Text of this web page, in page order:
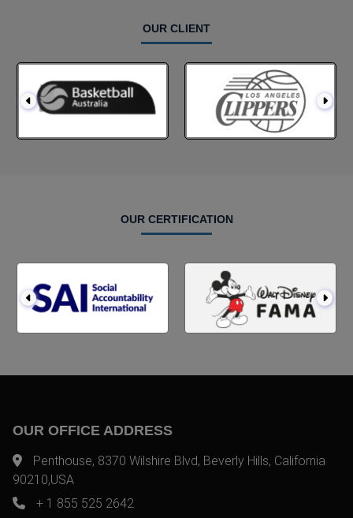
OUR CLIENT
OUR CERTIFICATION
OUR OFFICE ADDRESS
Penthouse, 8370 Wilshire Blvd, Beverly Hills, California
90210,USA
+ 1 855 525 2642